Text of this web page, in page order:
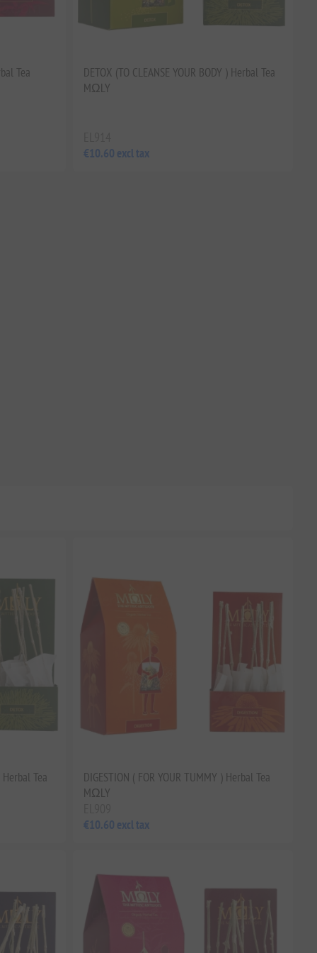
Tea
DETOX (TO CLEANSE YOUR BODY ) Herbal Tea
MΩLY
€10.60 excl tax
Herbal Tea
DIGESTION ( FOR YOUR TUMMY ) Herbal Tea
MΩLY
€10.60 excl tax